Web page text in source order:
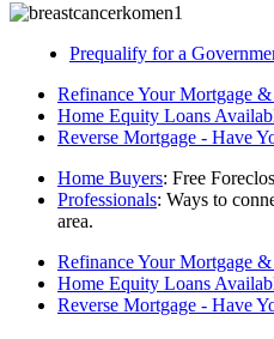
Prequalify for a
Refinance Your Mortgage &
Home Equity Loans
Reverse Mortgage - Have
Home Buyers: Free
Professionals: Ways to
area.
Refinance Your Mortgage &
Home Equity Loans
Reverse Mortgage - Have